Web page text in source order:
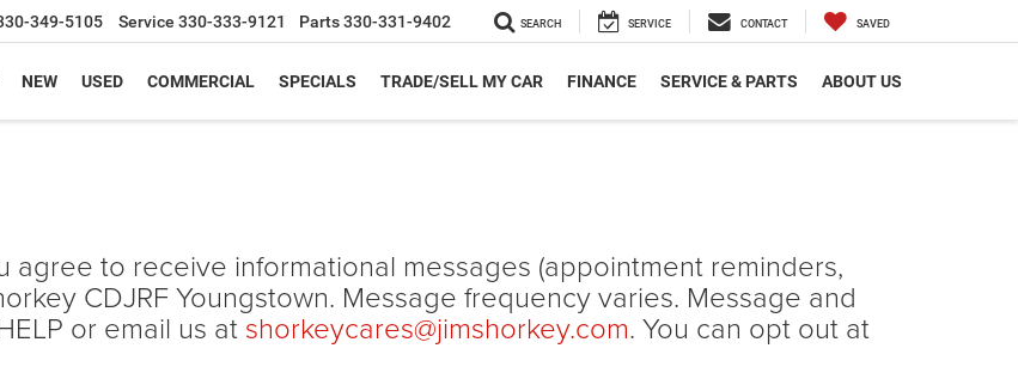
349-5105 Service 330-333-9121 Parts330-331-9402 SEARCH SERVICE CONTACT SAVED
NEW USED COMMERCIAL SPECIALS TRADE/SELL MY CAR FINANCE SERVICE & PARTS ABOUT US
to receive informational messages (appointment reminders,
CDJRF Youngstown. Message frequency varies. Message and
or email us atshorkeycares@jimshorkey.com. You can opt out at